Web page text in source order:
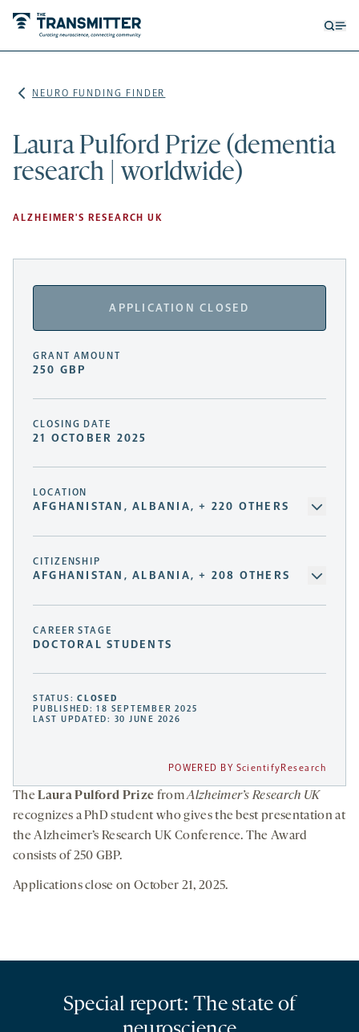
NEURO FUNDING FINDER
Laura Pulford Prize (dementia
research | worldwide)
ALZHEIMER'S RESEARCH UK
APPLICATION CLOSED
GRANT AMOUNT
250 GBP
CLOSING DATE
21 OCTOBER 2025
LOCATION
AFGHANISTAN, ALBANIA, + 220 OTHERS
CITIZENSHIP
AFGHANISTAN, ALBANIA, + 208 OTHERS
CAREER STAGE
DOCTORAL STUDENTS
STATUS:CLOSED
PUBLISHED: 18 SEPTEMBER 2025
LAST UPDATED: 30 JUNE 2026
POWERED BY ScientifyResearch
TheLaura Pulford Prize fromAlzheimer’s Research UK
recognizes a PhD student who gives the best presentation at
the Alzheimer’s Research UK Conference. The Award
consists of 250 GBP.
Applications close on October 21, 2025.
Special report: The state of